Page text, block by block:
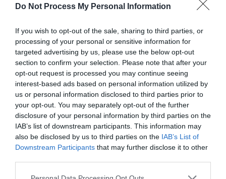
Do Not Process My Personal Information
If you wish to opt-out of the sale, sharing to third parties, or
processing of your personal or sensitive information for
targeted advertising by us, please use the below opt-out
section to confirm your selection. Please note that after your
opt-out request is processed you may continue seeing
interest-based ads based on personal information utilized by
us or personal information disclosed to third parties prior to
your opt-out. You may separately opt-out of the further
disclosure of your personal information by third parties on the
IAB’s list of downstream participants. This information may
also be disclosed by us to third parties on the IAB’s List of
Downstream Participants that may further disclose it to other
Please note that this website/app uses one or more Google
Map & Directions Map Link
View Map and Directions
Road Directions
From the A4221, pass through Coelbren hamlet,
there is a dedicated Car Park for the falls - Sat Nav
users can enter: SA10 9PG for the car park, from
which you can walk to the falls. The car park is free
to use.